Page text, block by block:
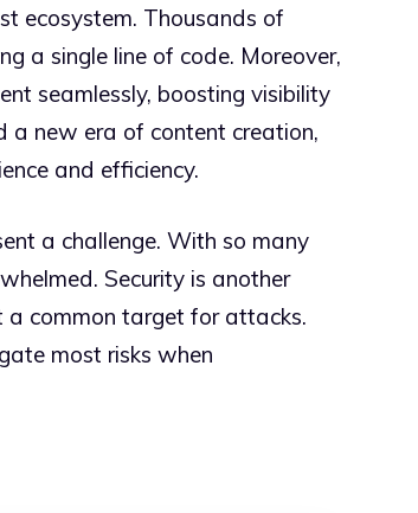
ecosystem. Thousands of
a single line of code. Moreover,
seamlessly, boosting visibility
a new era of content creation,
and efficiency.
a challenge. With so many
Security is another
a common target for attacks.
most risks when